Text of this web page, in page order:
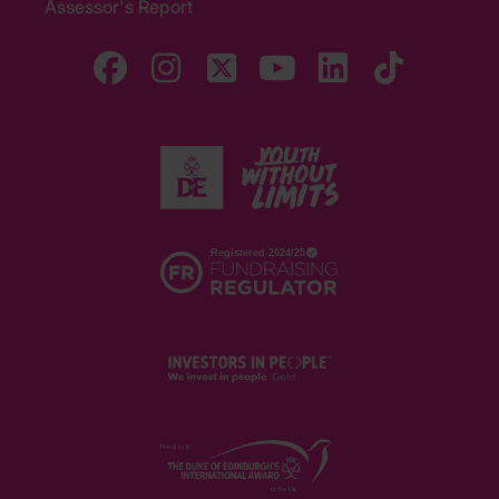
Assessor's Report